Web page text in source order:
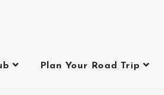
Plan Your Road Trip